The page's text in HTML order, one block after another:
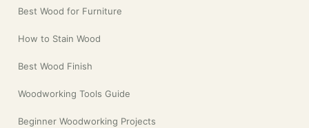
Best Wood for Furniture
How to Stain Wood
Best Wood Finish
Woodworking Tools Guide
Beginner Woodworking Projects